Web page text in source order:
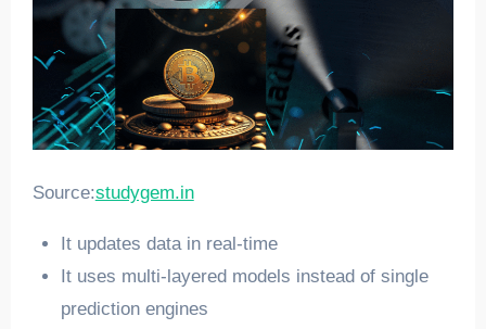
Source:studygem.in
It updates data in real-time
It uses multi-layered models instead of single
prediction engines